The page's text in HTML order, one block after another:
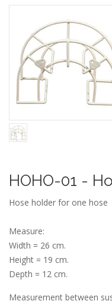
HOHO-01 -
Hose holder for one hose
Measure:
Width = 26 cm.
Height = 19 cm.
Depth = 12 cm.
Measurement between